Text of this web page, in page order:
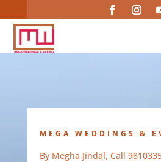
MEGA WEDDINGS &
By Megha Jindal, Call